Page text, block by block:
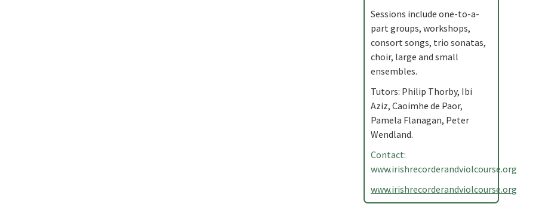
Sessions include one-to-a-
part groups, workshops,
consort songs, trio sonatas,
choir, large and small
ensembles.
Tutors: Philip Thorby, Ibi
Aziz, Caoimhe de Paor,
Pamela Flanagan, Peter
Wendland.
Contact:
www.irishrecorderandviolcourse.org
www.irishrecorderandviolcourse.org